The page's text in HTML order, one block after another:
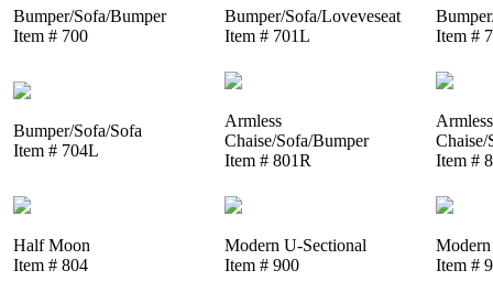
Bumper/Sofa/Bumper
Item # 700
Bumper/Sofa/Loveveseat
Item # 701L
Item #
Bumper/Sofa/Sofa
Item # 704L
Armless
Chaise/Sofa/Bumper
Item # 801R
Armless
Chaise/
Item #
Half Moon
Item # 804
Modern U-Sectional
Item # 900
Item #